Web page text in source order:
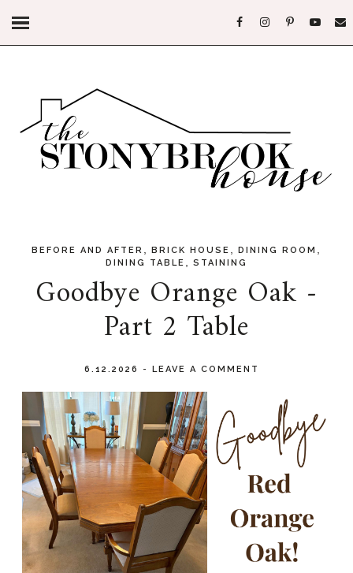
BEFORE AND AFTER ,BRICK HOUSE ,DINING ROOM ,
DINING TABLE , STAINING
Goodbye Orange Oak -
Part 2 Table
6.12.2026 - LEAVE A COMMENT